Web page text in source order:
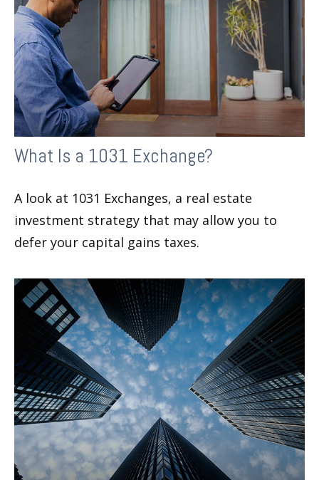
What Is a 1031 Exchange?
A look at 1031 Exchanges, a real estate
investment strategy that may allow you to
defer your capital gains taxes.